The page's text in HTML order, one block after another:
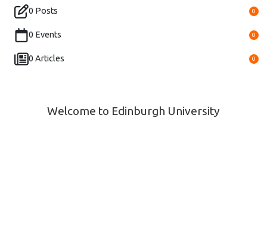
0 Posts 0
0 Events 0
0 Articles 0
Welcome to Edinburgh University